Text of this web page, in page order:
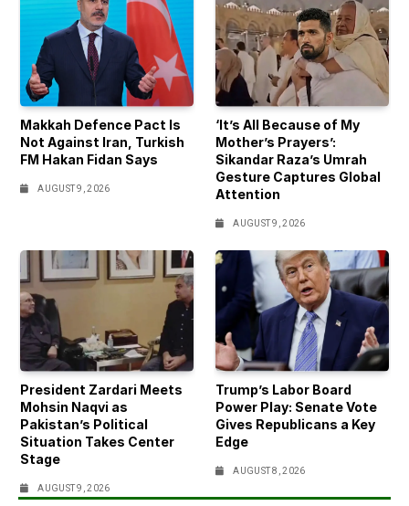
Makkah Defence Pact Is
Not Against Iran, Turkish
FM Hakan Fidan Says
AUGUST 9, 2026
‘It’s All Because of My
Mother’s Prayers’:
Sikandar Raza’s Umrah
Gesture Captures Global
Attention
AUGUST 9, 2026
President Zardari Meets
Mohsin Naqvi as
Pakistan’s Political
Situation Takes Center
Stage
AUGUST 9, 2026
Trump’s Labor Board
Power Play: Senate Vote
Gives Republicans a Key
Edge
AUGUST 8, 2026